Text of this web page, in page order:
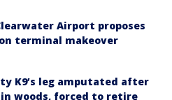
Airport proposes
terminal makeover
K9’s leg amputated after
woods, forced to retire